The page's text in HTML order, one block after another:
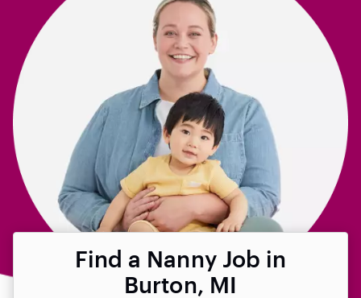
Find a Nanny Job in
Burton, MI